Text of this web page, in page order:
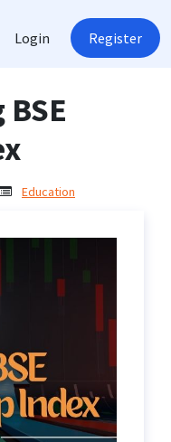
Login Register
Education